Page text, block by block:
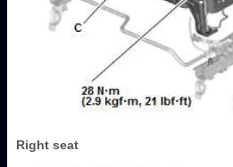
Right seat